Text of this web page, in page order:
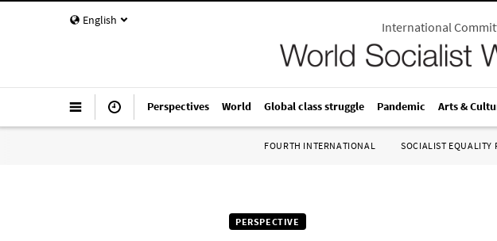
English International
Perspectives World Global class struggle Pandemic Arts &
FOURTH INTERNATIONAL SOCIALIST EQUALITY
PERSPECTIVE